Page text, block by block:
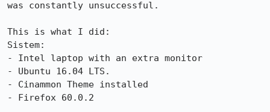
was constantly unsuccessful.
This is what I did:
Sistem:
- Intel laptop with an extra monitor
- Ubuntu 16.04 LTS.
- Cinammon Theme installed
- Firefox 60.0.2